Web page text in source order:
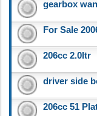
gearbox
For Sale
206cc 2.0ltr
driver side
206cc 51